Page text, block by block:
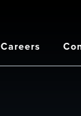
Careers